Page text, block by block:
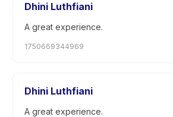
Dhini Luthfiani
A great experience.
1750669344969
Dhini Luthfiani
A great experience.